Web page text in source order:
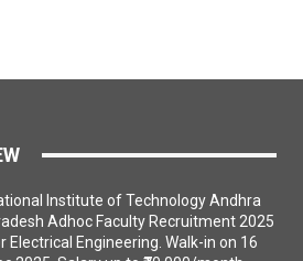
Institute of Technology Andhra
Adhoc Faculty Recruitment 2025
Electrical Engineering. Walk-in on 16